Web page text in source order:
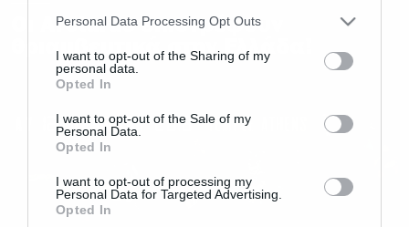
Please note that this website/app uses one or more Google
not limited to your visit or usage behaviour. You may click to
grant or deny consent to Google and its third-party tags to
use your data for below specified purposes in below Google
consent section.
Personal Data Processing Opt Outs
I want to opt-out of the Sharing of my
personal data.
Opted In
I want to opt-out of the Sale of my
Personal Data.
Opted In
I want to opt-out of processing my
Personal Data for Targeted Advertising.
Opted In
Οι Arcturus επιστρέφουν
θριαμβευτικά στην Ελλάδα!